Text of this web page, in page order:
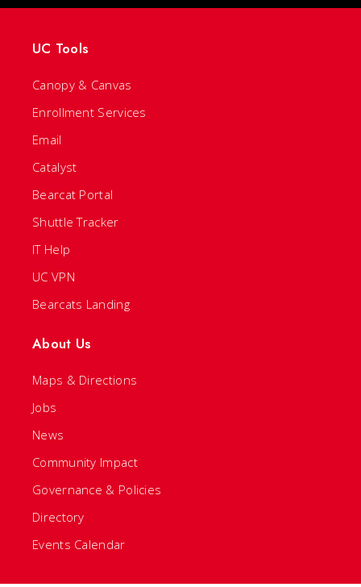
UC Tools
Canopy & Canvas
Enrollment Services
Email
Catalyst
Bearcat Portal
Shuttle Tracker
IT Help
UC VPN
Bearcats Landing
About Us
Maps & Directions
Jobs
News
Community Impact
Governance & Policies
Directory
Events Calendar